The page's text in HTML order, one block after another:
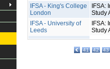
IFSA - King's College
London
IFSA:
Study
IFSA - University of
Leeds
IFSA:
Study
41 42 43